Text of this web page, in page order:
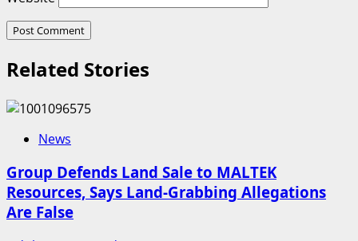
Related Stories
News
Group Defends Land Sale to MALTEK
Resources, Says Land-Grabbing Allegations
Are False